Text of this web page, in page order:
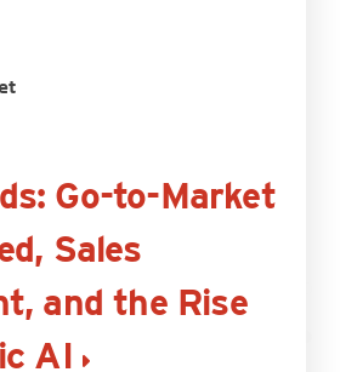
Go-to-Market
Sales
and the Rise
AI